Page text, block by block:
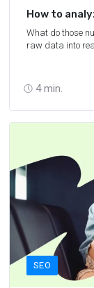
4 min.
How to
What do those
raw data into
SEO